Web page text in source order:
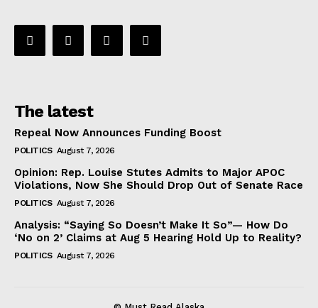
The latest
Repeal Now Announces Funding Boost
POLITICS August 7, 2026
Opinion: Rep. Louise Stutes Admits to Major APOC
Violations, Now She Should Drop Out of Senate Race
POLITICS August 7, 2026
Analysis: “Saying So Doesn’t Make It So”— How Do
‘No on 2’ Claims at Aug 5 Hearing Hold Up to Reality?
POLITICS August 7, 2026